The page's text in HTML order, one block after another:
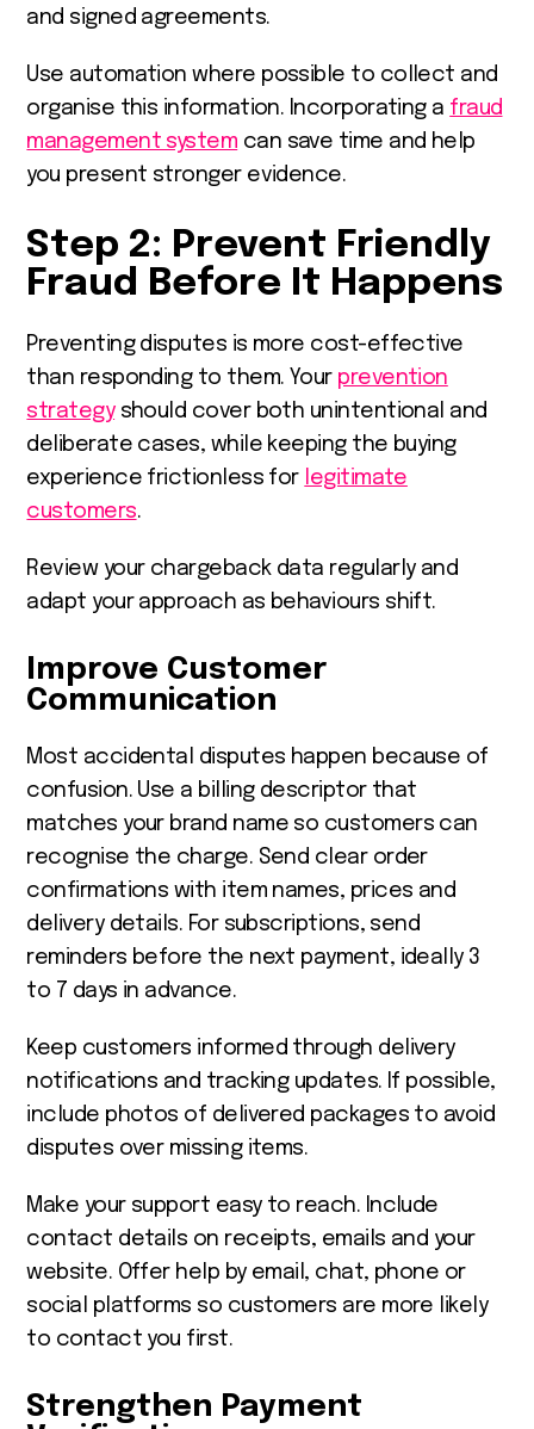
and signed agreements.
Use automation where possible to collect and
organise this information. Incorporating a fraud
management system can save time and help
you present stronger evidence.
Step 2: Prevent Friendly
Fraud Before It Happens
Preventing disputes is more cost-effective
than responding to them. Your prevention
strategyshould cover both unintentional and
deliberate cases, while keeping the buying
experience frictionless for legitimate
customers.
Review your chargeback data regularly and
adapt your approach as behaviours shift.
Improve Customer
Communication
Most accidental disputes happen because of
confusion. Use a billing descriptor that
matches your brand name so customers can
recognise the charge. Send clear order
confirmations with item names, prices and
delivery details. For subscriptions, send
reminders before the next payment, ideally 3
to 7 days in advance.
Keep customers informed through delivery
notifications and tracking updates. If possible,
include photos of delivered packages to avoid
disputes over missing items.
Make your support easy to reach. Include
contact details on receipts, emails and your
website. Offer help by email, chat, phone or
social platforms so customers are more likely
to contact you first.
Strengthen Payment